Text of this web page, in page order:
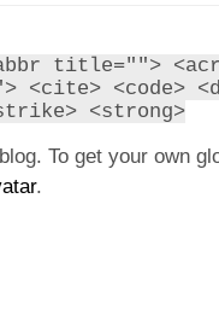
title="">
<cite> <code>
<strong>
To get your own
.